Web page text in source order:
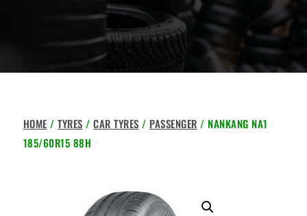
HOME /TYRES /CAR TYRES / PASSENGER / NANKANG NA1
185/60R15 88H